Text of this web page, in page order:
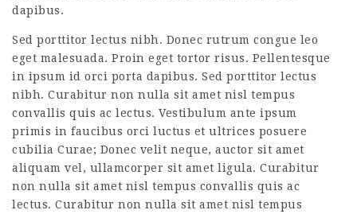
dapibus.
Sed porttitor lectus nibh. Donec rutrum congue leo
eget malesuada. Proin eget tortor risus. Pellentesque
in ipsum id orci porta dapibus. Sed porttitor lectus
nibh. Curabitur non nulla sit amet nisl tempus
convallis quis ac lectus. Vestibulum ante ipsum
primis in faucibus orci luctus et ultrices posuere
cubilia Curae; Donec velit neque, auctor sit amet
aliquam vel, ullamcorper sit amet ligula. Curabitur
non nulla sit amet nisl tempus convallis quis ac
lectus. Curabitur non nulla sit amet nisl tempus